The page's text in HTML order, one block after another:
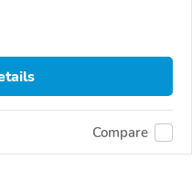
Compare